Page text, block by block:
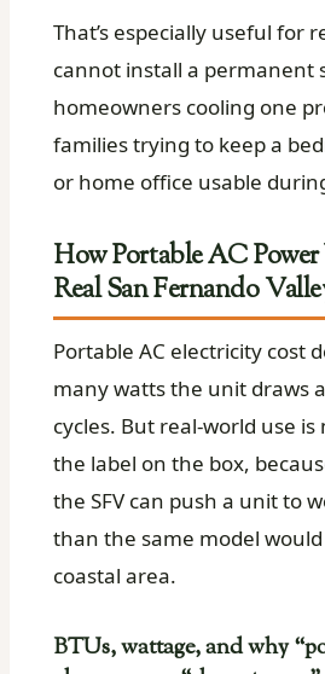
That’s especially useful for
cannot install a permanent
homeowners cooling one
families trying to keep a
or home office usable
How Portable AC
Real San Fernando
Portable AC electricity cost
many watts the unit draws
cycles. But real-world use is
the label on the box,
the SFV can push a unit to
than the same model
coastal area.
BTUs, wattage, and why